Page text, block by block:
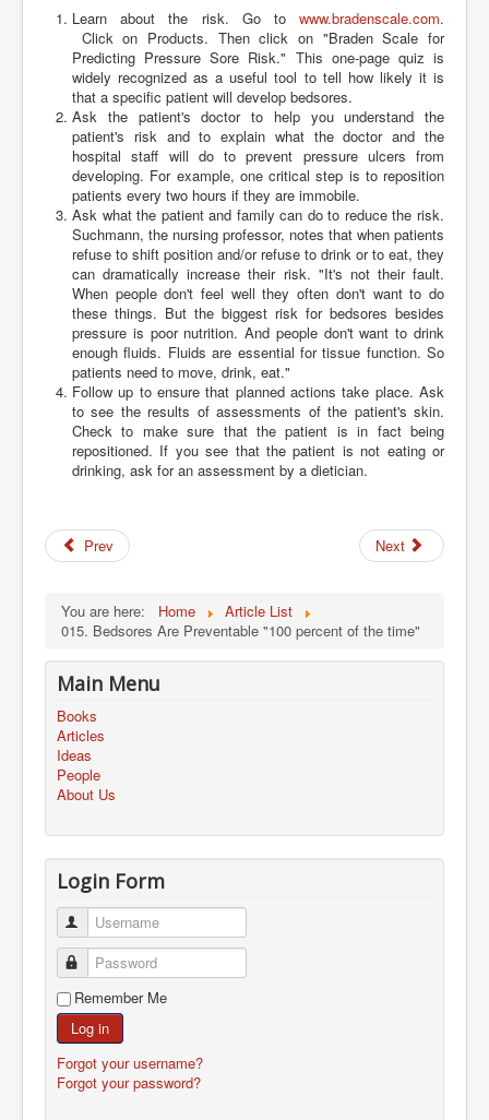
Learn about the risk. Go to www.bradenscale.com.
Click on Products. Then click on "Braden Scale for
Predicting Pressure Sore Risk." This one-page quiz is
widely recognized as a useful tool to tell how likely it is
that a specific patient will develop bedsores.
Ask the patient's doctor to help you understand the
patient's risk and to explain what the doctor and the
hospital staff will do to prevent pressure ulcers from
developing. For example, one critical step is to reposition
patients every two hours if they are immobile.
Ask what the patient and family can do to reduce the risk.
Suchmann, the nursing professor, notes that when patients
refuse to shift position and/or refuse to drink or to eat, they
can dramatically increase their risk. "It's not their fault.
When people don't feel well they often don't want to do
these things. But the biggest risk for bedsores besides
pressure is poor nutrition. And people don't want to drink
enough fluids. Fluids are essential for tissue function. So
patients need to move, drink, eat."
Follow up to ensure that planned actions take place. Ask
to see the results of assessments of the patient's skin.
Check to make sure that the patient is in fact being
repositioned. If you see that the patient is not eating or
drinking, ask for an assessment by a dietician.
Prev Next
You are here: Home
Article List
015. Bedsores Are Preventable "100 percent of the time"
Main Menu
Books
Articles
Ideas
People
About Us
Login Form
Username
Password
Remember Me
Log in
Forgot your username?
Forgot your password?